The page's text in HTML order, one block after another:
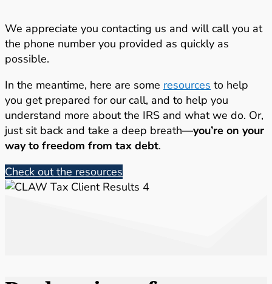
We appreciate you contacting us and will call you at
the phone number you provided as quickly as
possible.
In the meantime, here are some resources to help
you get prepared for our call, and to help you
understand more about the IRS and what we do. Or,
just sit back and take a deep breath—you’re on your
way to freedom from tax debt.
Check out the resources